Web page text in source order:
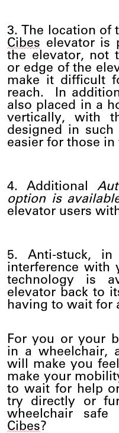
3. The location of
Cibes elevator is
the elevator, not
or edge of the
make it difficult
reach.
In
also placed in a
vertically, with
designed in
easier for those in
4. Additional
option is
elevator users
5. Anti-stuck,
interference with
technology is
elevator back to
having to wait for
For you or your
in a wheelchair,
will make you
make your
to wait for help
try directly or
wheelchair safe
Cibes ?